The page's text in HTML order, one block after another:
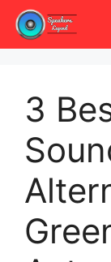
Skip
content
3